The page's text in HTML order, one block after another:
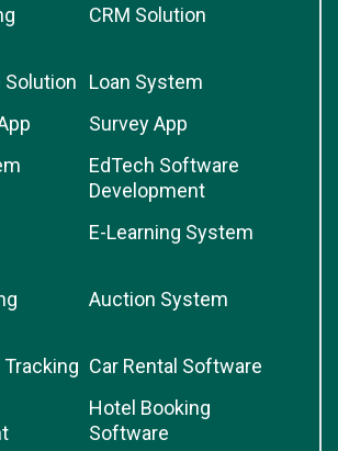
CRM Solution
Loan System
Survey App
EdTech Software
Development
E-Learning System
Auction System
Tracking Car Rental Software
Hotel Booking
Software